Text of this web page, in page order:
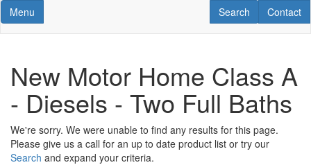
Toggle navigation
Menu Contact
Contact
RV Search
Search
New Motor Home Class A
- Diesels - Two Full Baths
We're sorry. We were unable to find any results for this page.
Please give us a call for an up to date product list or try our
Search and expand your criteria.